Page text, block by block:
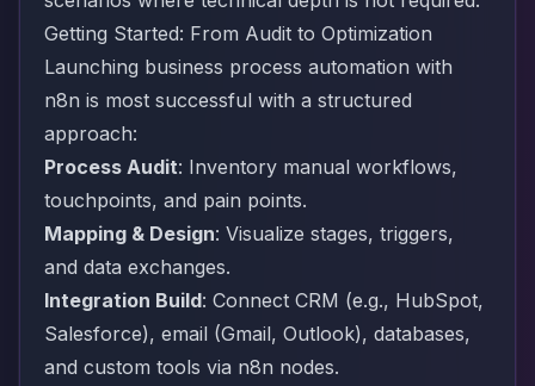
Getting Started: From Audit to Optimization
Launching business process automation with
n8n is most successful with a structured
approach:
Process Audit: Inventory manual workflows,
touchpoints, and pain points.
Mapping & Design: Visualize stages, triggers,
and data exchanges.
Integration Build: Connect CRM (e.g., HubSpot,
Salesforce), email (Gmail, Outlook), databases,
and custom tools via n8n nodes.